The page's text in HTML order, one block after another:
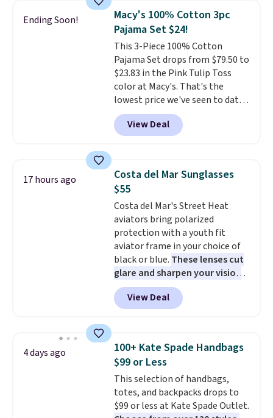
Force 1's for big kids. We got
this pair in the pictured Photon
Dust color for just $54.73 with
code. The same pair of shoes
goes for closer to $65 to $70 at
other sites. Use the side bar to
filter by the sizes or styles
you're looking for. Shipping is
free on orders over $50 when you
sign out with a free Nike+
Ending Soon!
Macy's 100% Cotton 3pc
Pajama Set $24!
This 3-Piece 100% Cotton
Pajama Set drops from $79.50 to
$23.83 in the Pink Tulip Toss
color at Macy's. That's the
lowest price we've seen to date.
The set includes pants with
pockets, a tank top, and a self-
tie wrap.Reviewers say the set
they enjoy both lounging and
sleeping in it. Two other colors
are available for $5 more. Log
into your free Macy's Rewards
account to qualify for free
shipping at $39. Otherwise, it
adds $10.95. This is a final sale,
so no returns, exchanges, or
price adjustments are allowed.
View Deal
17 hours ago
Costa del Mar Sunglasses
$55
Costa del Mar's Street Heat
aviators bring polarized
protection with a youth fit
aviator frame in your choice of
black or blue. These lenses cut
glare and sharpen your vision
on the water or on the road,
and the aviator shape gives
you a classic, versatile look.
checkout to bring the price
down to $54.99. Shipping is free
as well.
View Deal
4 days ago
100+ Kate Spade Handbags
$99 or Less
This selection of handbags,
totes, and backpacks drops to
$99 or less at Kate Spade Outlet.